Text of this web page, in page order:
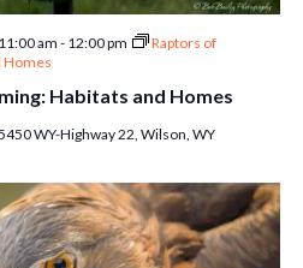
Habitats and Homes
am - 12:00 pm
Raptors of
Homes
WY-Highway 22, Wilson, WY